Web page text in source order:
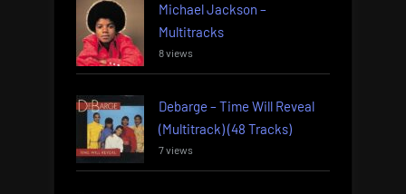
Michael Jackson –
Multitracks
8 views
Debarge – Time Will Reveal
(Multitrack) (48 Tracks)
7 views